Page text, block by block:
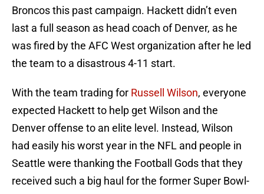
Broncos this past campaign. Hackett didn’t even
last a full season as head coach of Denver, as he
was fired by the AFC West organization after he led
the team to a disastrous 4-11 start.
With the team trading for Russell Wilson, everyone
expected Hackett to help get Wilson and the
Denver offense to an elite level. Instead, Wilson
had easily his worst year in the NFL and people in
Seattle were thanking the Football Gods that they
received such a big haul for the former Super Bowl-